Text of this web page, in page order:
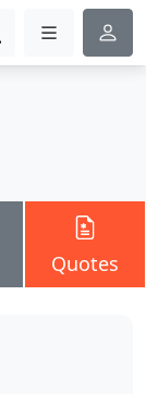
Quotes